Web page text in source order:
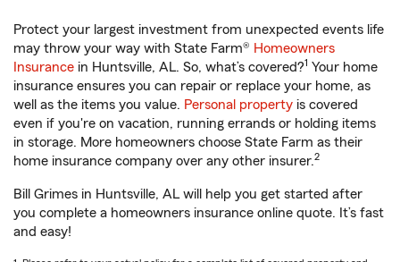
Protect your largest investment from unexpected events life
may throw your way with State Farm® Homeowners
Insurance in Huntsville, AL. So, what’s covered?1 Your home
insurance ensures you can repair or replace your home, as
well as the items you value. Personal property is covered
even if you're on vacation, running errands or holding items
in storage. More homeowners choose State Farm as their
home insurance company over any other insurer.2
Bill Grimes in Huntsville, AL will help you get started after
you complete a homeowners insurance online quote. It’s fast
and easy!